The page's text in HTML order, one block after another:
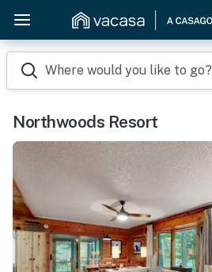
Where would you like to go?
Northwoods Resort